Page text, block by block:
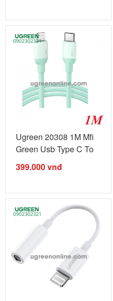
Ugreen 20308 1M Mfi
Green Usb Type C To
Lightning ...
399.000vnđ